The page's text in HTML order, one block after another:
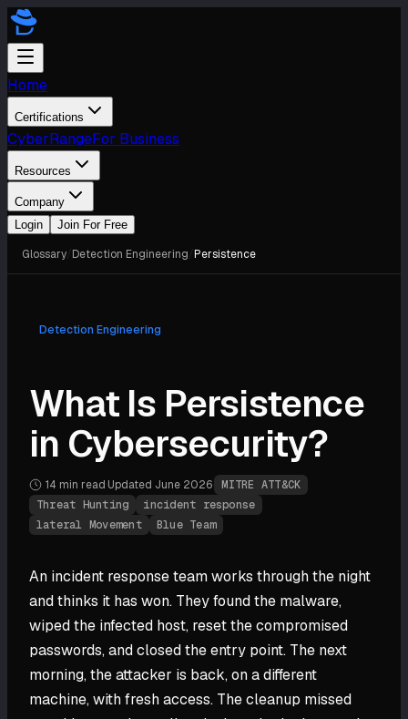
Home
Certifications
CyberRangeFor Business
Resources
Company
Login
Join For Free
Glossary Detection Engineering Persistence
Detection Engineering
What Is Persistence
in Cybersecurity?
14 min read Updated June 2026
MITRE ATT&CK
Threat Hunting
incident response
lateral Movement
Blue Team
An incident response team works through the night
and thinks it has won. They found the malware,
wiped the infected host, reset the compromised
passwords, and closed the entry point. The next
morning, the attacker is back, on a different
machine, with fresh access. The cleanup missed